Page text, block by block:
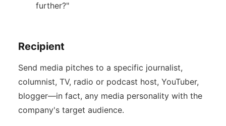
further?"
Recipient
Send media pitches to a specific journalist,
columnist, TV, radio or podcast host, YouTuber,
blogger—in fact, any media personality with the
company's target audience.